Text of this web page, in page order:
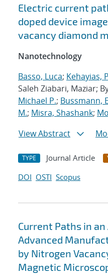
Electric current
doped device
vacancy diamond
Nanotechnology
Basso, Luca; Kehayias,
Saleh Ziabari, Maziar;
Michael P.; Bussmann,
M.; Misra, Shashank;
View Abstract
TYPE Journal Article
DOI OSTI Scopus
Current Paths in
Advanced
by Nitrogen
Magnetic